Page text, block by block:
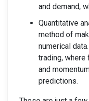
and demand,
Quantitative
method of
numerical
trading, where
and
predictions.